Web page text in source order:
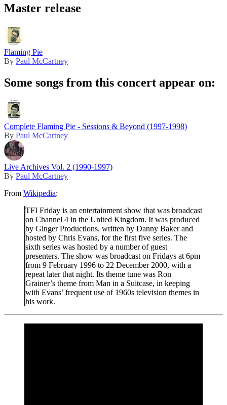
Master release
Flaming Pie
By Paul McCartney
Some songs from this concert appear on:
Complete Flaming Pie - Sessions & Beyond (1997-1998)
By Paul McCartney
Live Archives Vol. 2 (1990-1997)
By Paul McCartney
From Wikipedia:
TFI Friday is an entertainment show that was broadcast
on Channel 4 in the United Kingdom. It was produced
by Ginger Productions, written by Danny Baker and
hosted by Chris Evans, for the first five series. The
sixth series was hosted by a number of guest
presenters. The show was broadcast on Fridays at 6pm
from 9 February 1996 to 22 December 2000, with a
repeat later that night. Its theme tune was Ron
Grainer’s theme from Man in a Suitcase, in keeping
with Evans’ frequent use of 1960s television themes in
his work.